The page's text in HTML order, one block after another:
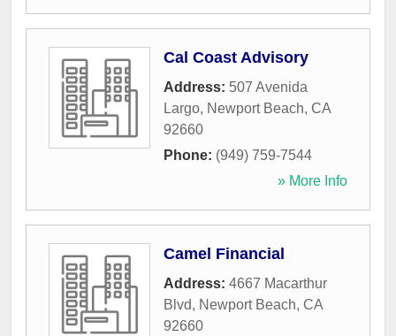
Cal Coast Advisory
Address: 507 Avenida
Largo, Newport Beach, CA
92660
Phone: (949) 759-7544
» More Info
Camel Financial
Address: 4667 Macarthur
Blvd, Newport Beach, CA
92660